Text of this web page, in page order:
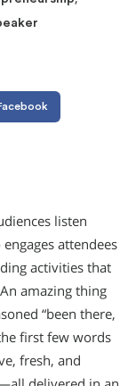
listen
attendees
activities that
amazing thing
“been there,
first few words
fresh, and